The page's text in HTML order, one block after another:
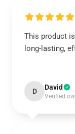
This product
long-lasting,
D David
Verified